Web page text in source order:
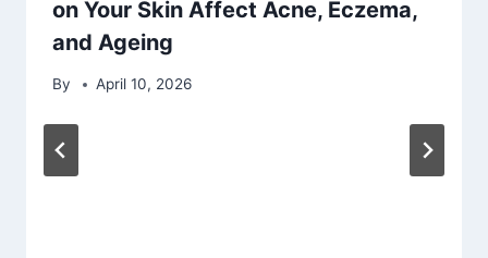
on Your Skin Affect Acne, Eczema,
and Ageing
By April 10, 2026